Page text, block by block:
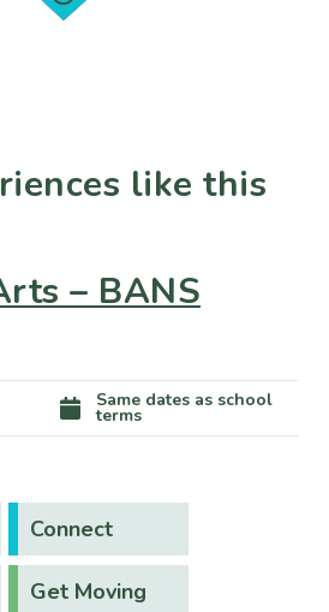
like this
– BANS
Same dates as school
terms
Connect
Get Moving